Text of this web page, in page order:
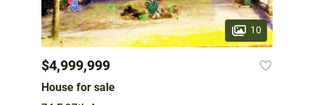
10
$4,999,999
House for sale